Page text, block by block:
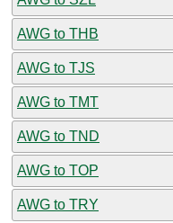
AWG to THB
AWG to TJS
AWG to TMT
AWG to TND
AWG to TOP
AWG to TRY